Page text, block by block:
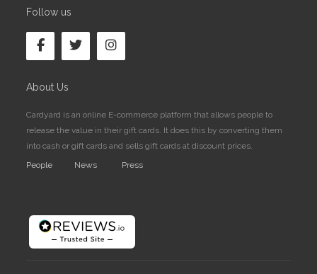
Follow us
About Us
Cardyard is an online E-commerce platform that allows people to
release the value in their gift cards. It does this by converting them
into cash or gift cards and sells gift cards at discount prices.
People
News Press